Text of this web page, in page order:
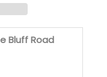
Bluff Road